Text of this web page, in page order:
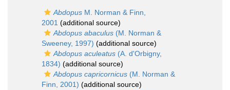
Abdopus M. Norman & Finn,
2001 (additional source)
Abdopus abaculus (M. Norman &
Sweeney, 1997) (additional source)
Abdopus aculeatus (A. d'Orbigny,
1834) (additional source)
Abdopus capricornicus (M. Norman &
Finn, 2001) (additional source)